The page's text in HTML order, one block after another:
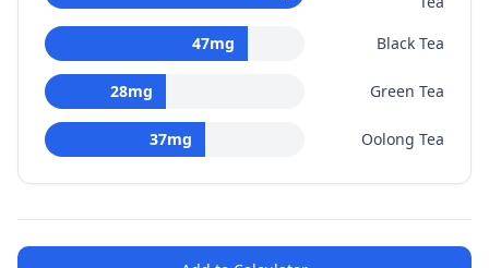
47mg Black Tea
28mg Green Tea
37mg Oolong Tea